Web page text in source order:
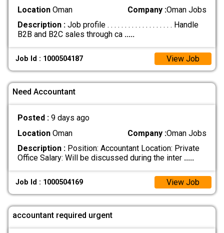
LocationOman Company :Oman Jobs
Description :Job profile . . . . . . . . . . . . . . . . . . . Handle
B2B and B2C sales through ca .....
Job Id : 1000504187 View Job
Need Accountant
Posted : 9 days ago
LocationOman Company :Oman Jobs
Description :Position: Accountant Location: Private
Office Salary: Will be discussed during the inter .....
Job Id : 1000504169 View Job
accountant required urgent